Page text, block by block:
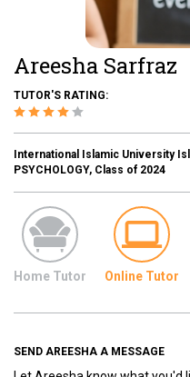
Areesha Sarfraz
TUTOR'S RATING:
International Islamic University
PSYCHOLOGY, Class of 2024
Home Tutor Online Tutor
SEND AREESHA A MESSAGE